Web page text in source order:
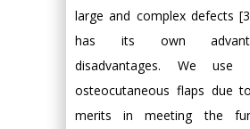
large and complex defects
has its own
disadvantages. We use
osteocutaneous flaps due
merits in meeting the